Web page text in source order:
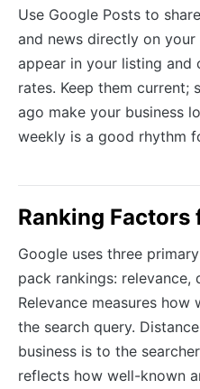
Use Google Posts to
and news directly on your
appear in your listing and
rates. Keep them current;
ago make your business
weekly is a good rhythm
Ranking Factors
Google uses three
pack rankings: relevance,
Relevance measures
the search query.
business is to the
reflects how well-known